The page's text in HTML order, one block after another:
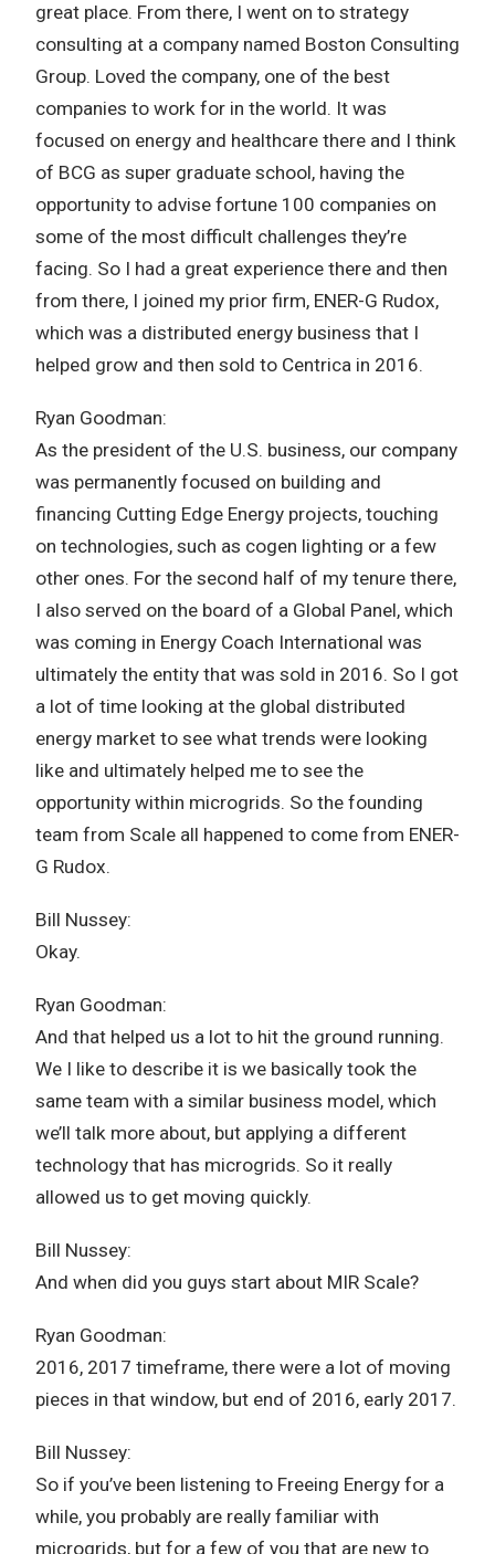
great place. From there, I went on to strategy
consulting at a company named Boston Consulting
Group. Loved the company, one of the best
companies to work for in the world. It was
focused on energy and healthcare there and I think
of BCG as super graduate school, having the
opportunity to advise fortune 100 companies on
some of the most difficult challenges they’re
facing. So I had a great experience there and then
from there, I joined my prior firm, ENER-G Rudox,
which was a distributed energy business that I
helped grow and then sold to Centrica in 2016.
Ryan Goodman:
As the president of the U.S. business, our company
was permanently focused on building and
financing Cutting Edge Energy projects, touching
on technologies, such as cogen lighting or a few
other ones. For the second half of my tenure there,
I also served on the board of a Global Panel, which
was coming in Energy Coach International was
ultimately the entity that was sold in 2016. So I got
a lot of time looking at the global distributed
energy market to see what trends were looking
like and ultimately helped me to see the
opportunity within microgrids. So the founding
team from Scale all happened to come from ENER-
G Rudox.
Bill Nussey:
Okay.
Ryan Goodman:
And that helped us a lot to hit the ground running.
We I like to describe it is we basically took the
same team with a similar business model, which
we’ll talk more about, but applying a different
technology that has microgrids. So it really
allowed us to get moving quickly.
Bill Nussey:
And when did you guys start about MIR Scale?
Ryan Goodman:
2016, 2017 timeframe, there were a lot of moving
pieces in that window, but end of 2016, early 2017.
Bill Nussey:
So if you’ve been listening to Freeing Energy for a
while, you probably are really familiar with
microgrids, but for a few of you that are new to